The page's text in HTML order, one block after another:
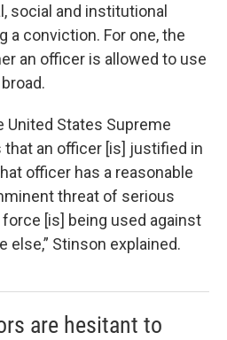
social and institutional
a conviction. For one, the
an officer is allowed to use
United States Supreme
that an officer [is] justified in
officer has a reasonable
threat of serious
[is] being used against
Stinson explained.
are hesitant to